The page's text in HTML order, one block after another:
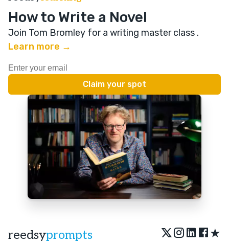
How to Write a Novel
Join Tom Bromley for a writing master class .
Learn more →
reedsyprompts ★